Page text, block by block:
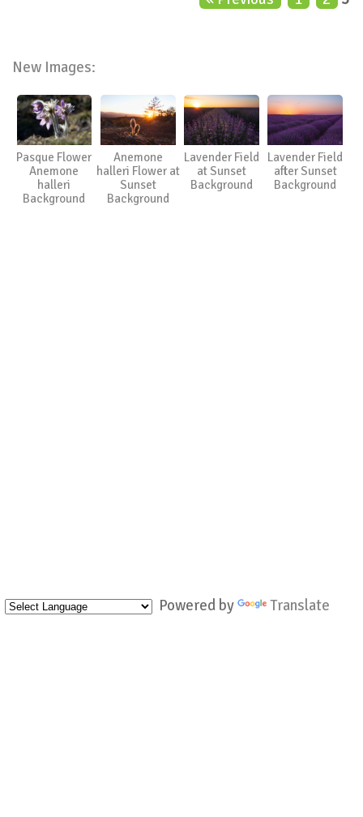
Powered by Translate
New Images:
Pasque Flower
Anemone
halleri
Background
Anemone
halleri Flower at
Sunset
Background
Lavender Field
at Sunset
Background
Lavender Field
after Sunset
Background